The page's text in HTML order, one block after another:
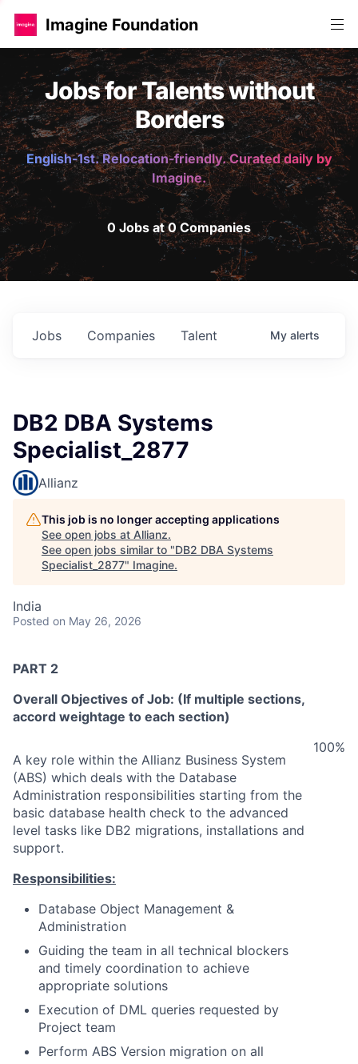
Imagine Foundation
Jobs for Talents without
Borders
English-1st. Relocation-friendly. Curated daily by
Imagine.
0 Jobs at 0 Companies
Jobs Companies Talent My alerts
DB2 DBA Systems
Specialist_2877
Allianz
This job is no longer accepting applications
See open jobs at Allianz.
See open jobs similar to "DB2 DBA Systems
Specialist_2877" Imagine.
India
Posted on May 26, 2026
PART 2
Overall Objectives of Job: (If multiple sections,
accord weightage to each section)
A key role within the Allianz Business System
(ABS) which deals with the Database
Administration responsibilities starting from the
basic database health check to the advanced
level tasks like DB2 migrations, installations and
support.
Responsibilities:
Database Object Management &
Administration
Guiding the team in all technical blockers
and timely coordination to achieve
appropriate solutions
Execution of DML queries requested by
Project team
Perform ABS Version migration on all
100%